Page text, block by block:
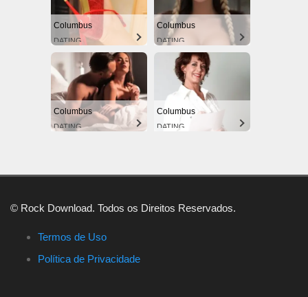
Columbus
DATING
Columbus
DATING
Columbus
DATING
Columbus
DATING
© Rock Download. Todos os Direitos Reservados.
Termos de Uso
Política de Privacidade